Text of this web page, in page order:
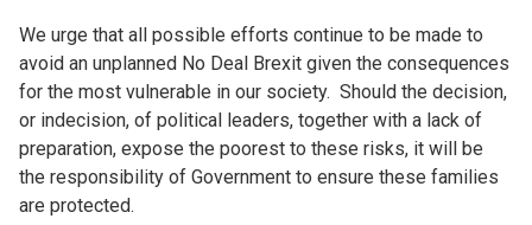
We urge that all possible efforts continue to be made to
avoid an unplanned No Deal Brexit given the consequences
for the most vulnerable in our society. Should the decision,
or indecision, of political leaders, together with a lack of
preparation, expose the poorest to these risks, it will be
the responsibility of Government to ensure these families
are protected.